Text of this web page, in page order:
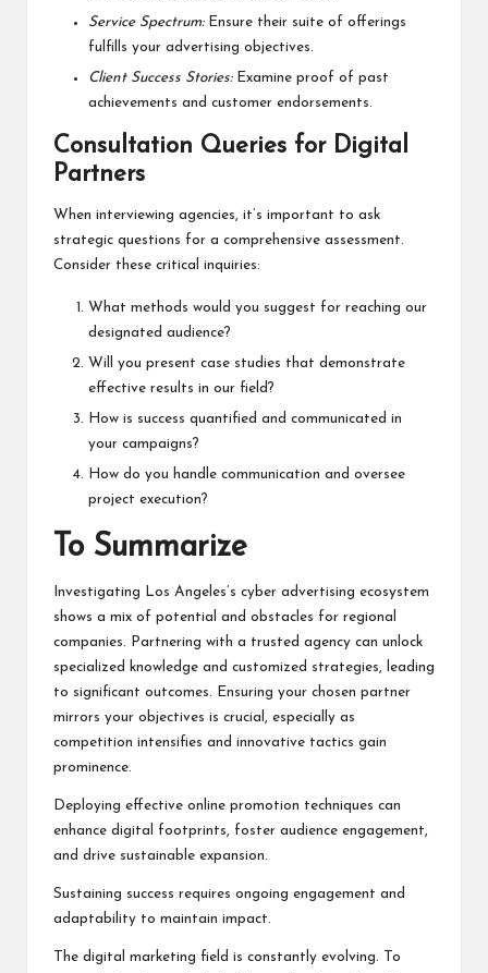
Service Spectrum:Ensure their suite of offerings
fulfills your advertising objectives.
Client Success Stories:Examine proof of past
achievements and customer endorsements.
Consultation Queries for Digital
Partners
When interviewing agencies, it’s important to ask
strategic questions for a comprehensive assessment.
Consider these critical inquiries:
What methods would you suggest for reaching our
designated audience?
Will you present case studies that demonstrate
effective results in our field?
How is success quantified and communicated in
your campaigns?
How do you handle communication and oversee
project execution?
To Summarize
Investigating Los Angeles’s cyber advertising ecosystem
shows a mix of potential and obstacles for regional
companies. Partnering with a trusted agency can unlock
specialized knowledge and customized strategies, leading
to significant outcomes. Ensuring your chosen partner
mirrors your objectives is crucial, especially as
competition intensifies and innovative tactics gain
prominence.
Deploying effective online promotion techniques can
enhance digital footprints, foster audience engagement,
and drive sustainable expansion.
Sustaining success requires ongoing engagement and
adaptability to maintain impact.
The digital marketing field is constantly evolving. To